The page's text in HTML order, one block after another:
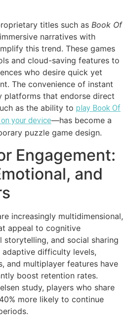
titles such as Book Of
narratives with
this trend. These games
and cloud-saving features to
who desire quick yet
The convenience of instant
platforms that endorse direct
as the ability to play Book Of
your device—has become a
puzzle game design.
Engagement:
and
increasingly multidimensional,
appeal to cognitive
storytelling, and social sharing
adaptive difficulty levels,
and multiplayer features have
boost retention rates.
study, players who share
more likely to continue